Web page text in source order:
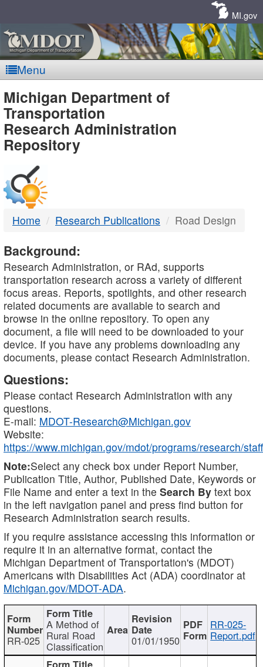
MI.gov
Menu
MDOT
-
DTMB
Michigan Department of
Transportation
Research Administration
Repository
Home Research Publications Road Design
Background:
Research Administration, or RAd, supports
transportation research across a variety of different
focus areas. Reports, spotlights, and other research
related documents are available to search and
browse in the online repository. To open any
document, a file will need to be downloaded to your
device. If you have any problems downloading any
documents, please contact Research Administration.
Questions:
Please contact Research Administration with any
questions.
E-mail: MDOT-Research@Michigan.gov
Website:
https://www.michigan.gov/mdot/programs/research/staff
Note:Select any check box under Report Number,
Publication Title, Author, Published Date, Keywords or
File Name and enter a text in the Search By text box
in the left navigation panel and press find button for
Research Administration search results.
If you require assistance accessing this information or
require it in an alternative format, contact the
Michigan Department of Transportation's (MDOT)
Americans with Disabilities Act (ADA) coordinator at
Michigan.gov/MDOT-ADA.
RR-025
A Method of
Rural Road
Classification 01/01/1950
RR-025-
Report.pdf